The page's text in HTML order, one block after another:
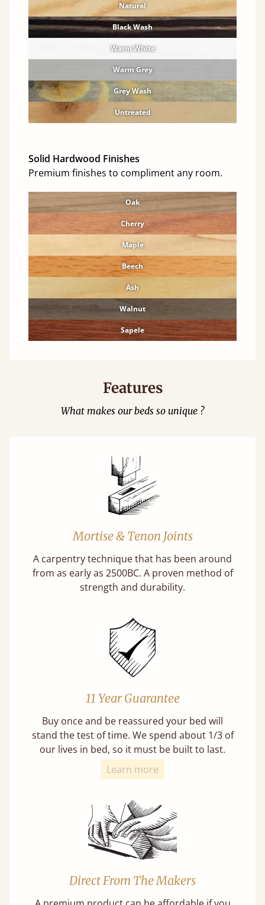
Natural
Black Wash
Warm White
Warm Grey
Grey Wash
Untreated
Solid Hardwood Finishes
Premium finishes to compliment any room.
Oak
Cherry
Maple
Beech
Ash
Walnut
Sapele
Features
What makes our beds so unique ?
Mortise & Tenon Joints
A carpentry technique that has been around
from as early as 2500BC. A proven method of
strength and durability.
11 Year Guarantee
Buy once and be reassured your bed will
stand the test of time. We spend about 1/3 of
our lives in bed, so it must be built to last.
Learn more
Direct From The Makers